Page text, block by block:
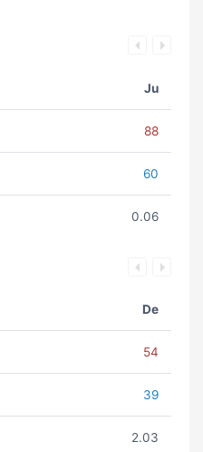
Ju
88
60
0.06
De
54
39
2.03